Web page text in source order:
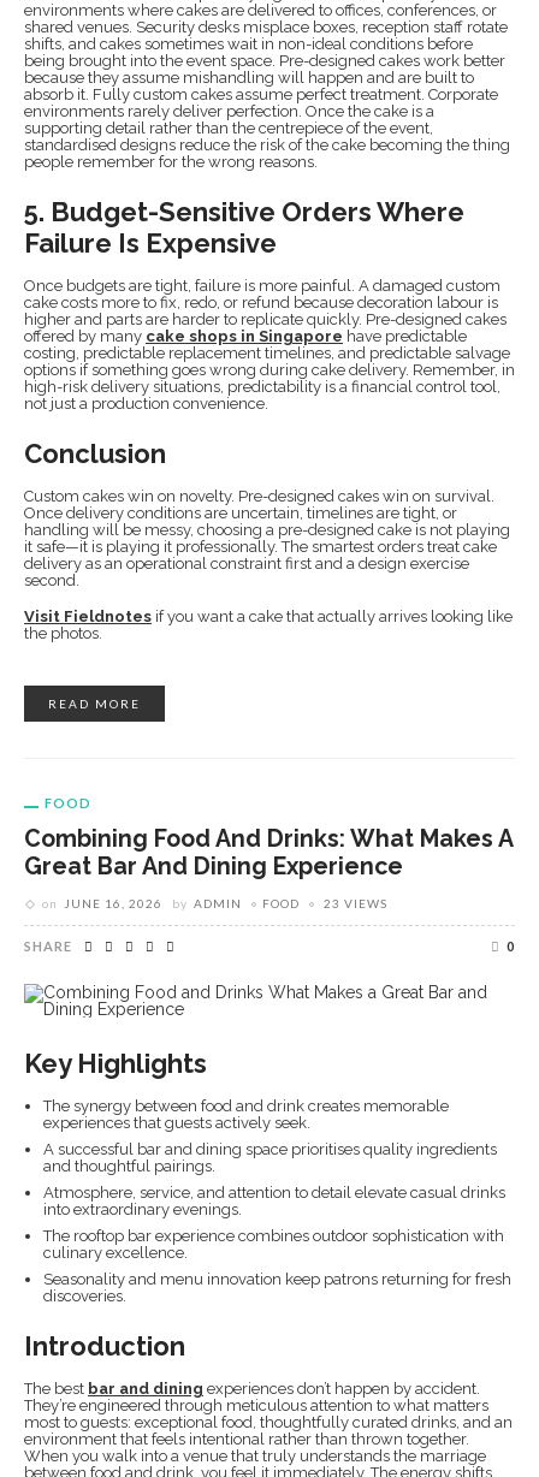
environments where cakes are delivered to offices, conferences, or
shared venues. Security desks misplace boxes, reception staff rotate
shifts, and cakes sometimes wait in non-ideal conditions before
being brought into the event space. Pre-designed cakes work better
because they assume mishandling will happen and are built to
absorb it. Fully custom cakes assume perfect treatment. Corporate
environments rarely deliver perfection. Once the cake is a
supporting detail rather than the centrepiece of the event,
standardised designs reduce the risk of the cake becoming the thing
people remember for the wrong reasons.
5. Budget-Sensitive Orders Where
Failure Is Expensive
Once budgets are tight, failure is more painful. A damaged custom
cake costs more to fix, redo, or refund because decoration labour is
higher and parts are harder to replicate quickly. Pre-designed cakes
offered by many cake shops in Singapore have predictable
costing, predictable replacement timelines, and predictable salvage
options if something goes wrong during cake delivery. Remember, in
high-risk delivery situations, predictability is a financial control tool,
not just a production convenience.
Conclusion
Custom cakes win on novelty. Pre-designed cakes win on survival.
Once delivery conditions are uncertain, timelines are tight, or
handling will be messy, choosing a pre-designed cake is not playing
it safe—it is playing it professionally. The smartest orders treat cake
delivery as an operational constraint first and a design exercise
second.
Visit Fieldnotes if you want a cake that actually arrives looking like
the photos.
READ MORE
FOOD
Combining Food And Drinks: What Makes A
Great Bar And Dining Experience
on JUNE 16, 2026 by ADMIN FOOD 23 VIEWS
SHARE 0
Key Highlights
The synergy between food and drink creates memorable
experiences that guests actively seek.
A successful bar and dining space prioritises quality ingredients
and thoughtful pairings.
Atmosphere, service, and attention to detail elevate casual drinks
into extraordinary evenings.
The rooftop bar experience combines outdoor sophistication with
culinary excellence.
Seasonality and menu innovation keep patrons returning for fresh
discoveries.
Introduction
The best bar and dining experiences don’t happen by accident.
They’re engineered through meticulous attention to what matters
most to guests: exceptional food, thoughtfully curated drinks, and an
environment that feels intentional rather than thrown together.
When you walk into a venue that truly understands the marriage
between food and drink, you feel it immediately. The energy shifts.